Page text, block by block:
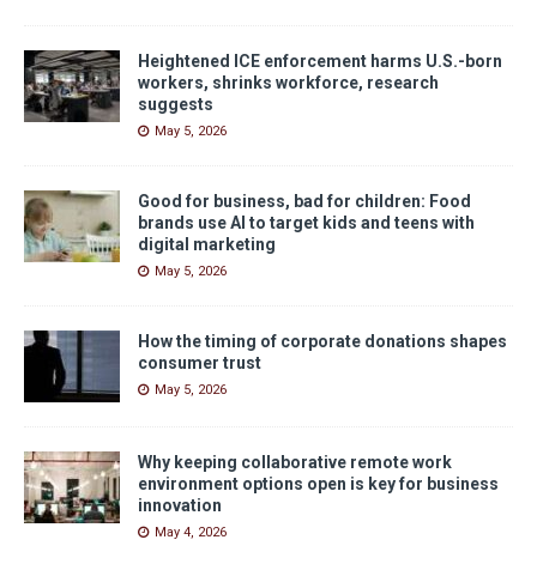
Heightened ICE enforcement harms U.S.-born
workers, shrinks workforce, research
suggests
May 5, 2026
Good for business, bad for children: Food
brands use AI to target kids and teens with
digital marketing
May 5, 2026
How the timing of corporate donations shapes
consumer trust
May 5, 2026
Why keeping collaborative remote work
environment options open is key for business
innovation
May 4, 2026